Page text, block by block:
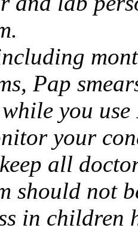
Pap
you use
your
all
should not
in children